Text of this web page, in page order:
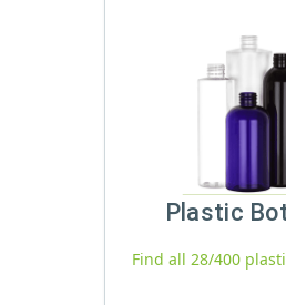
Plastic
Find all 28/400